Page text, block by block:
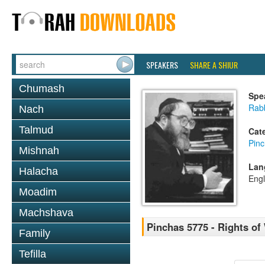
SPEAKERS SHARE A SHIUR
Chumash
Nach
Talmud
Mishnah
Halacha
Moadim
Machshava
Family
Tefilla
Pinchas 5775 - Rights